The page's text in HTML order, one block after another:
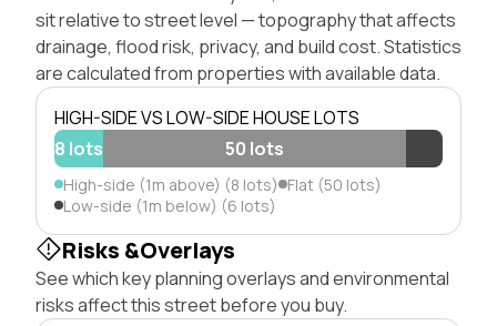
sit relative to street level — topography that affects
drainage, flood risk, privacy, and build cost. Statistics
are calculated from properties with available data.
HIGH-SIDE VS LOW-SIDE HOUSE LOTS
8 lots
50 lots
High-side (1m above) (8 lots) Flat (50 lots)
Low-side (1m below) (6 lots)
Risks &Overlays
See which key planning overlays and environmental
risks affect this street before you buy.